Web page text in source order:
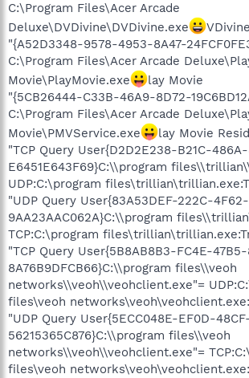
C:\Program Files\Acer Arcade
Deluxe\DVDivine\DVDivine.exe
VDivine
"{A52D3348-9578-4953-8A47-
C:\Program Files\Acer Arcade
Movie\PlayMovie.exe
lay Movie
"{5CB26444-C33B-46A9-8D72-
C:\Program Files\Acer Arcade
Movie\PMVService.exe
lay Movie
"TCP Query User{D2D2E238-B21C-
E6451E643F69}C:\\program
UDP:C:\program
"UDP Query User{83A53DEF-222C-4F62-
9AA23AAC062A}C:\\program
TCP:C:\program
"TCP Query User{5B8AB8B3-FC4E-
8A76B9DFCB66}C:\\program files\\veoh
networks\\veoh\\veohclient.exe"=
files\veoh
"UDP Query User{5ECC048E-EF0D-
56215365C876}C:\\program files\\veoh
networks\\veoh\\veohclient.exe"=
files\veoh